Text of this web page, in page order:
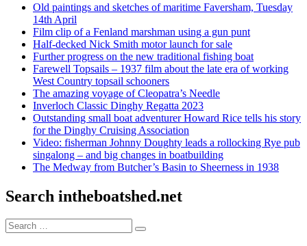
Old paintings and sketches of maritime Faversham, Tuesday
14th April
Film clip of a Fenland marshman using a gun punt
Half-decked Nick Smith motor launch for sale
Further progress on the new traditional fishing boat
Farewell Topsails – 1937 film about the late era of working
West Country topsail schooners
The amazing voyage of Cleopatra’s Needle
Inverloch Classic Dinghy Regatta 2023
Outstanding small boat adventurer Howard Rice tells his story
for the Dinghy Cruising Association
Video: fisherman Johnny Doughty leads a rollocking Rye pub
singalong – and big changes in boatbuilding
The Medway from Butcher’s Basin to Sheerness in 1938
Search intheboatshed.net
Search
for:
Search